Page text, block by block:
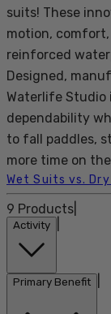
suits! These
motion,
reinforced
Designed,
Waterlife Studio
dependability
to fall paddles,
more time on
Wet Suits vs.
9 Products
Activity
Primary Benefit